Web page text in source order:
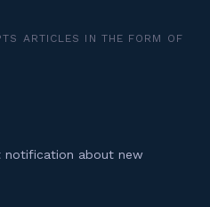
ARTICLES IN THE FORM OF
notification about new